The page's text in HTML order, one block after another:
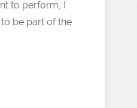
to perform, I
be part of the